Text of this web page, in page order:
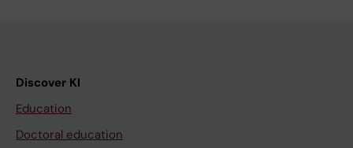
Discover KI
Education
Doctoral education